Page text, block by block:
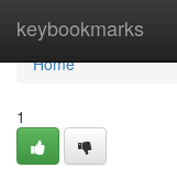
keybookmarks
Home
Home
1